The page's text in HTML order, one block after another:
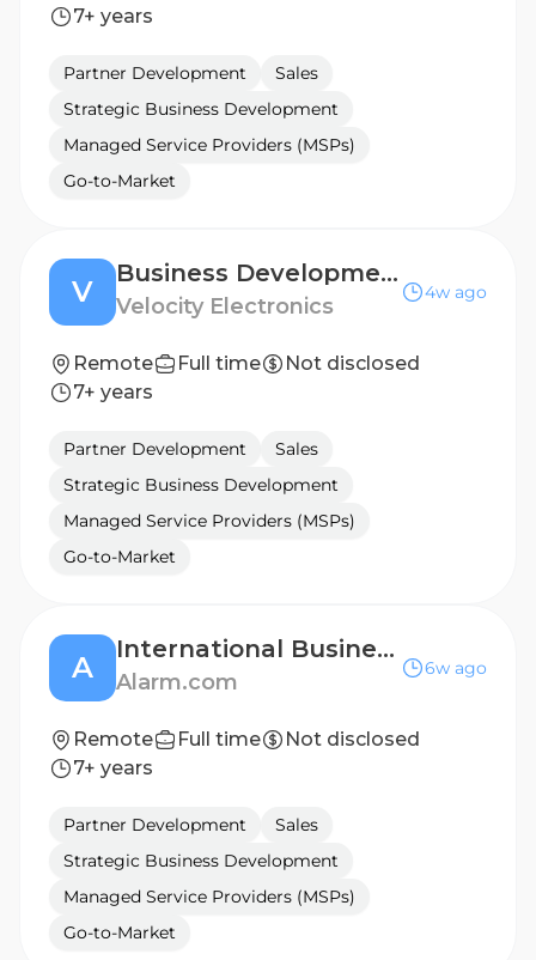
7+ years
Partner Development
Sales
Strategic Business Development
Managed Service Providers (MSPs)
Go-to-Market
V
Business Development Manager - BENELUX
Velocity Electronics
4w ago
Remote Full time
Not disclosed
7+ years
Partner Development
Sales
Strategic Business Development
Managed Service Providers (MSPs)
Go-to-Market
A
International Business Development Manager - UK
Alarm.com
6w ago
Remote Full time
Not disclosed
7+ years
Partner Development
Sales
Strategic Business Development
Managed Service Providers (MSPs)
Go-to-Market